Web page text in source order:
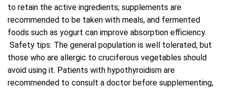
to retain the active ingredients; supplements are
recommended to be taken with meals, and fermented
foods such as yogurt can improve absorption efficiency.
Safety tips: The general population is well tolerated, but
those who are allergic to cruciferous vegetables should
avoid using it. Patients with hypothyroidism are
recommended to consult a doctor before supplementing,